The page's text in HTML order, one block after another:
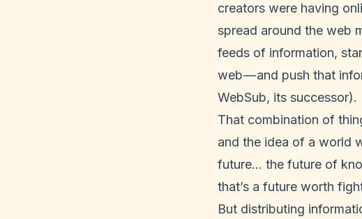
creators were having
spread around the web
feeds of information,
web — and push that
WebSub, its successor).
That combination of
and the idea of a world
future… the future of
that’s a future worth
But distributing